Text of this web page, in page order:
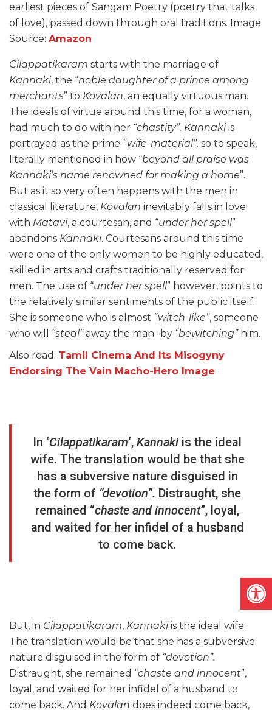
earliest pieces of Sangam Poetry (poetry that talks
of love), passed down through oral traditions. Image
Source: Amazon
Cilappatikaram starts with the marriage of
Kannaki, the “noble daughter of a prince among
merchants” to Kovalan, an equally virtuous man.
The ideals of virtue around this time, for a woman,
had much to do with her “chastity”. Kannakiis
portrayed as the prime “wife-material”, so to speak,
literally mentioned in how “beyond all praise was
Kannaki’s name renowned for making a home”.
But as it so very often happens with the men in
classical literature, Kovalan inevitably falls in love
with Matavi, a courtesan, and “under her spell”
abandons Kannaki. Courtesans around this time
were one of the only women to be highly educated,
skilled in arts and crafts traditionally reserved for
men. The use of “under her spell” however, points to
the relatively similar sentiments of the public itself.
She is someone who is almost “witch-like”, someone
who will “steal”away the man -by “bewitching”him.
Also read: Tamil Cinema And Its Misogyny
Endorsing The Vain Macho-Hero Image
In ‘Cilappatikaram‘, Kannaki is the ideal
wife. The translation would be that she
has a subversive nature disguised in
the form of “devotion”. Distraught, she
remained “chaste and innocent”, loyal,
and waited for her infidel of a husband
to come back.
But, in Cilappatikaram, Kannakiis the ideal wife.
The translation would be that she has a subversive
nature disguised in the form of “devotion”.
Distraught, she remained “chaste and innocent”,
loyal, and waited for her infidel of a husband to
come back. And Kovalan does indeed come back,